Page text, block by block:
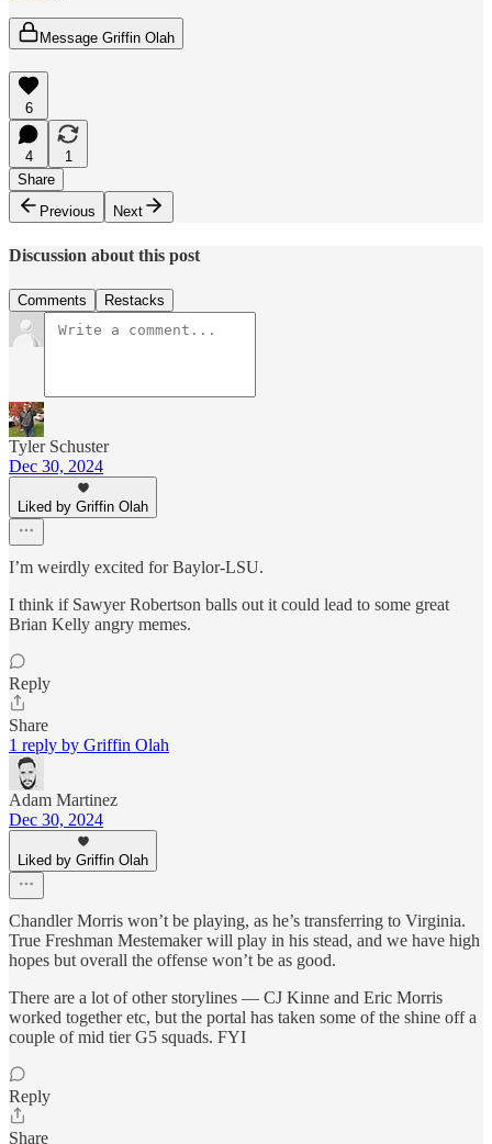
Message Griffin Olah
6
4
1
Share
Previous
Next
Discussion about this post
Comments Restacks
Tyler Schuster
Dec 30, 2024
Liked by Griffin Olah
I’m weirdly excited for Baylor-LSU.
I think if Sawyer Robertson balls out it could lead to some great
Brian Kelly angry memes.
Reply
Share
1 reply by Griffin Olah
Adam Martinez
Dec 30, 2024
Liked by Griffin Olah
Chandler Morris won’t be playing, as he’s transferring to Virginia.
True Freshman Mestemaker will play in his stead, and we have high
hopes but overall the offense won’t be as good.
There are a lot of other storylines — CJ Kinne and Eric Morris
worked together etc, but the portal has taken some of the shine off a
couple of mid tier G5 squads. FYI
Reply
Share